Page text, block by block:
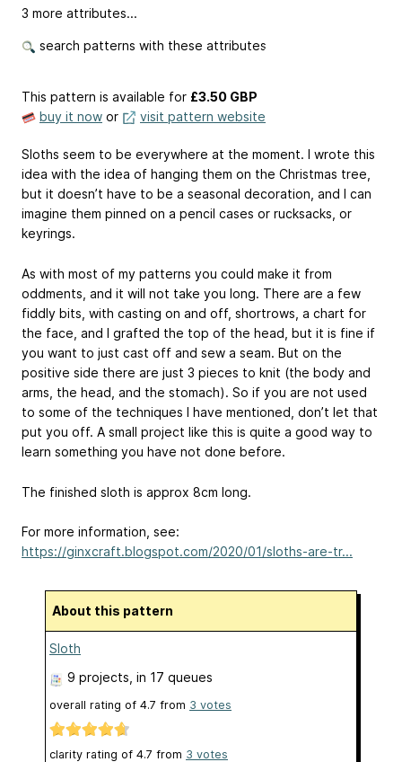
3 more attributes...
search patterns with these attributes
This pattern is available for £3.50 GBP
buy it now or visit pattern website
Sloths seem to be everywhere at the moment. I wrote this
idea with the idea of hanging them on the Christmas tree,
but it doesn’t have to be a seasonal decoration, and I can
imagine them pinned on a pencil cases or rucksacks, or
keyrings.
As with most of my patterns you could make it from
oddments, and it will not take you long. There are a few
fiddly bits, with casting on and off, shortrows, a chart for
the face, and I grafted the top of the head, but it is fine if
you want to just cast off and sew a seam. But on the
positive side there are just 3 pieces to knit (the body and
arms, the head, and the stomach). So if you are not used
to some of the techniques I have mentioned, don’t let that
put you off. A small project like this is quite a good way to
learn something you have not done before.
The finished sloth is approx 8cm long.
For more information, see:
https://ginxcraft.blogspot.com/2020/01/sloths-are-tr...
About this pattern
Sloth
9 projects, in 17 queues
overall rating of 4.7 from 3 votes
clarity rating of 4.7 from 3 votes